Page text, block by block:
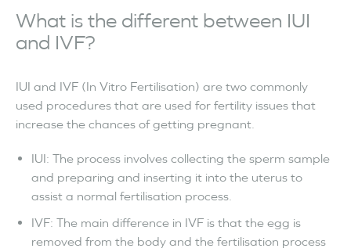
What is the different between IUI
and IVF?
IUI and IVF (In Vitro Fertilisation) are two commonly
used procedures that are used for fertility issues that
increase the chances of getting pregnant.
IUI: The process involves collecting the sperm sample
and preparing and inserting it into the uterus to
assist a normal fertilisation process.
IVF: The main difference in IVF is that the egg is
removed from the body and the fertilisation process